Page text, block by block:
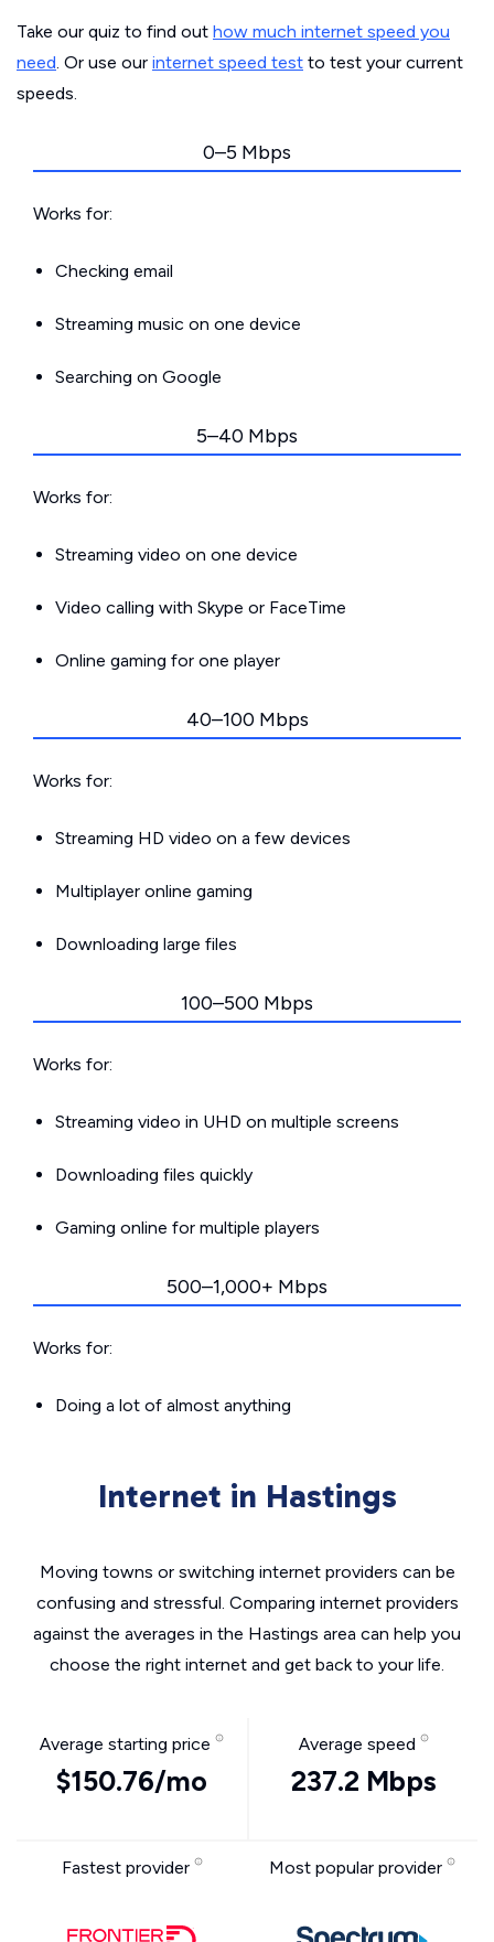
Take our quiz to find out how much internet speed you
need. Or use our internet speed test to test your current
speeds.
0–5 Mbps
Works for:
Checking email
Streaming music on one device
Searching on Google
5–40 Mbps
Works for:
Streaming video on one device
Video calling with Skype or FaceTime
Online gaming for one player
40–100 Mbps
Works for:
Streaming HD video on a few devices
Multiplayer online gaming
Downloading large files
100–500 Mbps
Works for:
Streaming video in UHD on multiple screens
Downloading files quickly
Gaming online for multiple players
500–1,000+ Mbps
Works for:
Doing a lot of almost anything
Internet in Hastings
Moving towns or switching internet providers can be
confusing and stressful. Comparing internet providers
against the averages in the Hastings area can help you
choose the right internet and get back to your life.
Average starting price
$150.76/mo
Average speed
237.2 Mbps
Fastest provider Most popular provider